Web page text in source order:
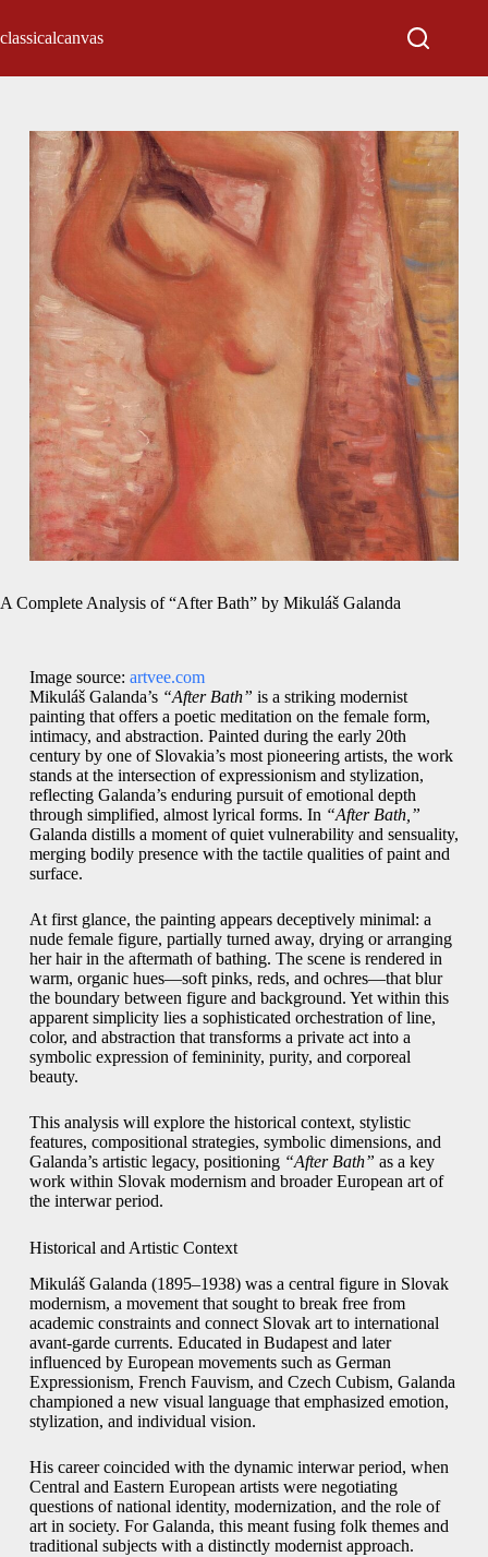
classicalcanvas
A Complete Analysis of “After Bath” by Mikuláš Galanda
Image source: artvee.com
Mikuláš Galanda’s “After Bath” is a striking modernist
painting that offers a poetic meditation on the female form,
intimacy, and abstraction. Painted during the early 20th
century by one of Slovakia’s most pioneering artists, the work
stands at the intersection of expressionism and stylization,
reflecting Galanda’s enduring pursuit of emotional depth
through simplified, almost lyrical forms. In “After Bath,”
Galanda distills a moment of quiet vulnerability and sensuality,
merging bodily presence with the tactile qualities of paint and
surface.
At first glance, the painting appears deceptively minimal: a
nude female figure, partially turned away, drying or arranging
her hair in the aftermath of bathing. The scene is rendered in
warm, organic hues—soft pinks, reds, and ochres—that blur
the boundary between figure and background. Yet within this
apparent simplicity lies a sophisticated orchestration of line,
color, and abstraction that transforms a private act into a
symbolic expression of femininity, purity, and corporeal
beauty.
This analysis will explore the historical context, stylistic
features, compositional strategies, symbolic dimensions, and
Galanda’s artistic legacy, positioning “After Bath” as a key
work within Slovak modernism and broader European art of
the interwar period.
Historical and Artistic Context
Mikuláš Galanda (1895–1938) was a central figure in Slovak
modernism, a movement that sought to break free from
academic constraints and connect Slovak art to international
avant-garde currents. Educated in Budapest and later
influenced by European movements such as German
Expressionism, French Fauvism, and Czech Cubism, Galanda
championed a new visual language that emphasized emotion,
stylization, and individual vision.
His career coincided with the dynamic interwar period, when
Central and Eastern European artists were negotiating
questions of national identity, modernization, and the role of
art in society. For Galanda, this meant fusing folk themes and
traditional subjects with a distinctly modernist approach.